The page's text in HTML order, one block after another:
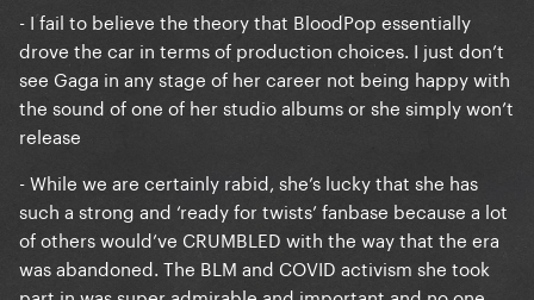
- I fail to believe the theory that BloodPop essentially
drove the car in terms of production choices. I just don’t
see Gaga in any stage of her career not being happy with
the sound of one of her studio albums or she simply won’t
release
- While we are certainly rabid, she’s lucky that she has
such a strong and ‘ready for twists’ fanbase because a lot
of others would’ve CRUMBLED with the way that the era
was abandoned. The BLM and COVID activism she took